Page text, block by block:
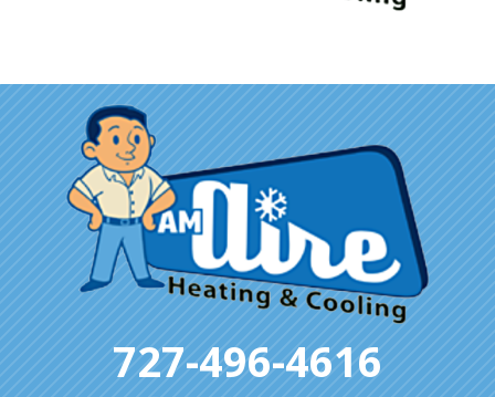
727-496-4616